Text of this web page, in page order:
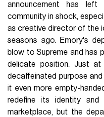
announcement has
community in shock,
as creative director of the
seasons ago. Emory's
blow to Supreme and has
delicate position. Just
decaffeinated purpose
it even more empty-
redefine its identity
marketplace, but the